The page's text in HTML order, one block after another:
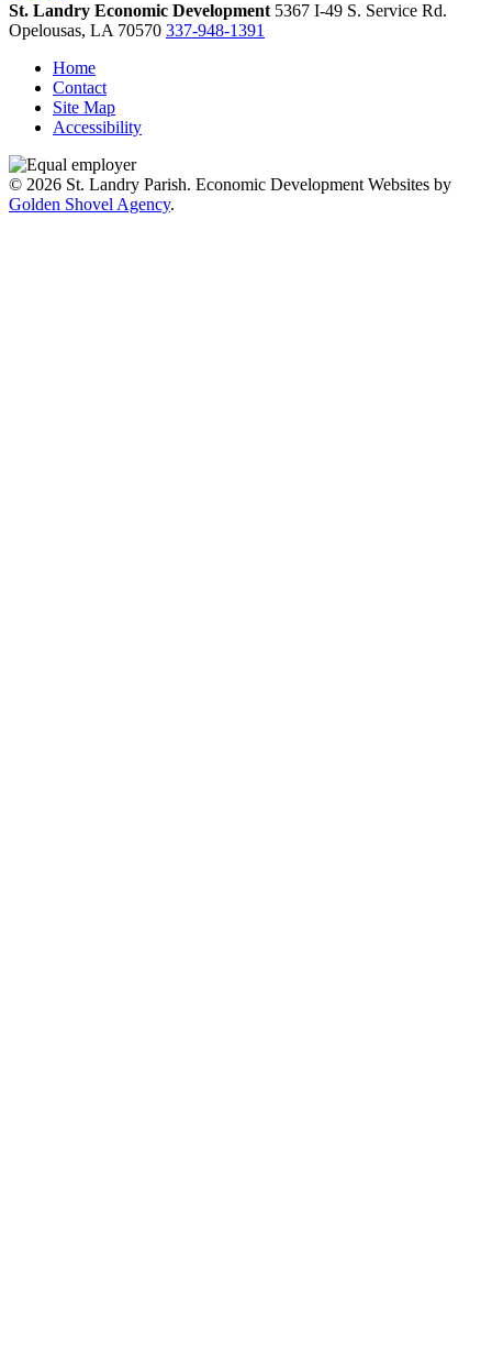
St. Landry Economic Development 5367 I-49 S. Service Rd.
Opelousas, LA 70570 337-948-1391
Home
Contact
Site Map
Accessibility
© 2026 St. Landry Parish. Economic Development Websites by
Golden Shovel Agency.